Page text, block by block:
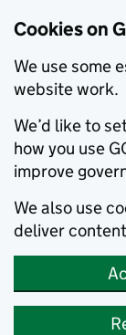
Cookies on
We use some
website work.
We’d like to
how you use
improve
We also use
deliver